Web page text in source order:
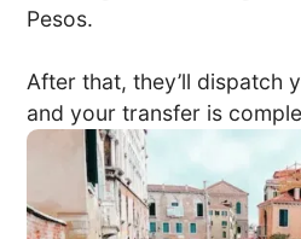
Pesos.
After that, they’ll dispatch
and your transfer is